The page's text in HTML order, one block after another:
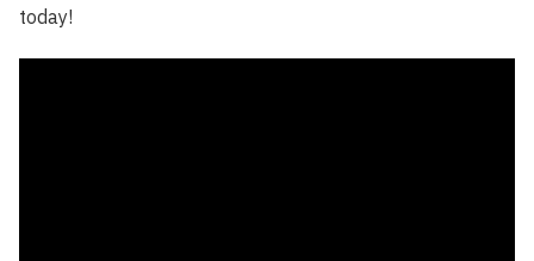
today!